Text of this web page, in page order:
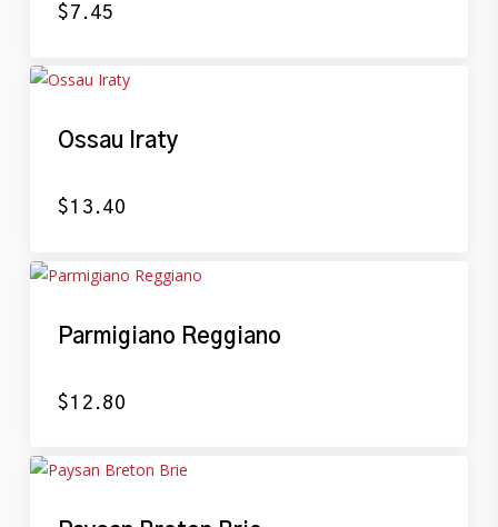
$7.45
Ossau Iraty
$13.40
Parmigiano Reggiano
$12.80